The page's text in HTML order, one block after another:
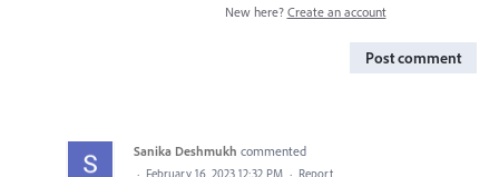
New here? Create an account
Post comment
Sanika Deshmukh commented
· February 16, 2023 12:32 PM · Report